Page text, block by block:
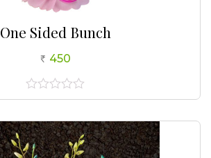
One Sided Bunch
450
0
of
5